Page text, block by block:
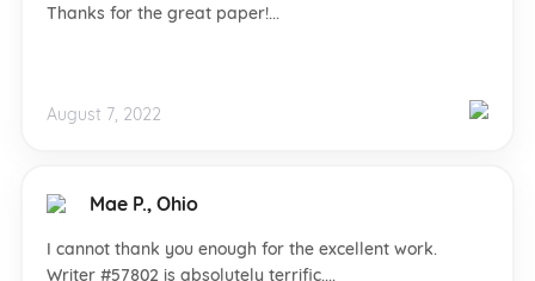
Thanks for the great paper!...
August 7, 2022
Mae P., Ohio
I cannot thank you enough for the excellent work.
Writer #57802 is absolutely terrific....